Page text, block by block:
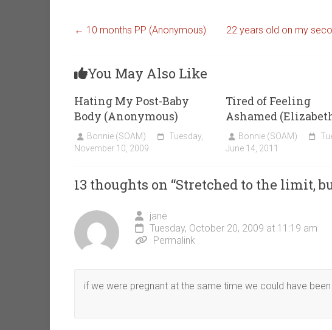
← 10 months PP (Anonymous) 22 years old on my
You May Also Like
Hating My Post-Baby
Body (Anonymous)
Bonnie (SOAM)
Tuesday,
November 10, 2009
Tired of Feeling
Ashamed
Bonnie (SOAM)
June 14, 2011
13 thoughts on “Stretched to the limit,
jane
Tuesday, October 20, 2009 at 11:19 am
Permalink
if we were pregnant at the same time we could have been